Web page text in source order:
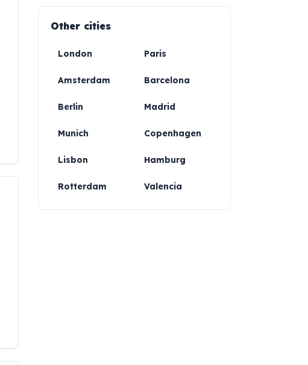
Other cities
London Paris
Amsterdam Barcelona
Berlin Madrid
Munich Copenhagen
Lisbon Hamburg
Rotterdam Valencia